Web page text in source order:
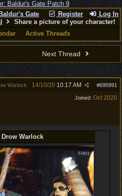
Register Log In
Baldur's Gate
Share a picture of your character!
Active Threads
Next Thread
Warlock #695991
14/10/20 10:17 AM
Joined: Oct 2020
Warlock